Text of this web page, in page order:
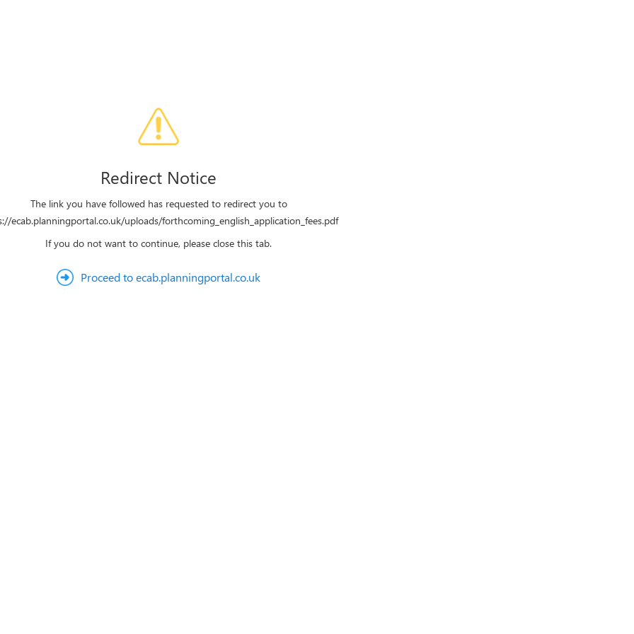
Redirect Notice
The link you have followed has requested to redirect you to
ecab.planningportal.co.uk/uploads/forthcoming_english_application_fees.pdf
If you do not want to continue, please close this tab.
Proceed to ecab.planningportal.co.uk